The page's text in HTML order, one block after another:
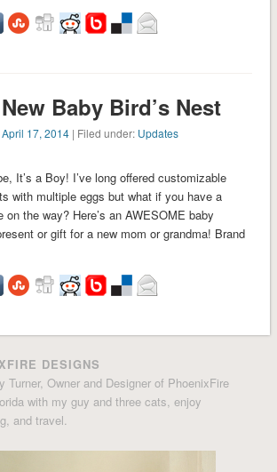
New Baby Bird’s Nest
April 17, 2014 | Filed under: Updates
It’s a Boy! I’ve long offered customizable
with multiple eggs but what if you have a
on the way? Here’s an AWESOME baby
or gift for a new mom or grandma! Brand
DESIGNS
Turner, Owner and Designer of PhoenixFire
with my guy and three cats, enjoy
and travel.